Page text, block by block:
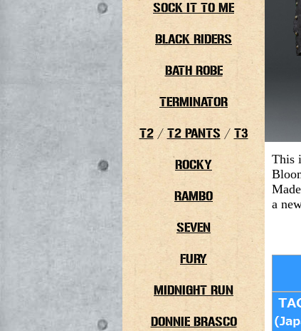
SOCK IT TO ME
BLACK RIDERS
BATH ROBE
TERMINATOR
T2/T2 PANTS / T3
ROCKY
RAMBO
SEVEN
FURY
MIDNIGHT RUN
DONNIE BRASCO
This
a